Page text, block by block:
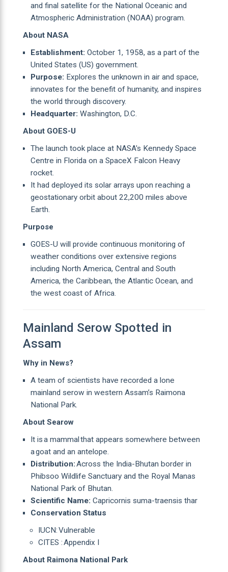
and final satellite for the National Oceanic and
Atmospheric Administration (NOAA) program.
About NASA
Establishment: October 1, 1958, as a part of the
United States (US) government.
Purpose: Explores the unknown in air and space,
innovates for the benefit of humanity, and inspires
the world through discovery.
Headquarter: Washington, D.C.
About GOES-U
The launch took place at NASA's Kennedy Space
Centre in Florida on a SpaceX Falcon Heavy
rocket.
It had deployed its solar arrays upon reaching a
geostationary orbit about 22,200 miles above
Earth.
Purpose
GOES-U will provide continuous monitoring of
weather conditions over extensive regions
including North America, Central and South
America, the Caribbean, the Atlantic Ocean, and
the west coast of Africa.
Mainland Serow Spotted in
Assam
Why in News?
A team of scientists have recorded a lone
mainland serow in western Assam’s Raimona
National Park.
About Searow
It is a mammal that appears somewhere between
a goat and an antelope.
Distribution:Across the India-Bhutan border in
Phibsoo Wildlife Sanctuary and the Royal Manas
National Park of Bhutan.
Scientific Name: Capricornis suma-traensis thar
Conservation Status
IUCN: Vulnerable
CITES : Appendix I
About Raimona National Park